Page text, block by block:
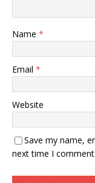
Name *
Email *
Website
Save my name,
next time I comment.